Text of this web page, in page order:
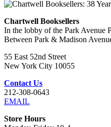
Chartwell Booksellers
In the lobby of the Park Avenue
Between Park & Madison
55 East 52nd Street
New York City 10055
Contact Us
212-308-0643
EMAIL
Store Hours